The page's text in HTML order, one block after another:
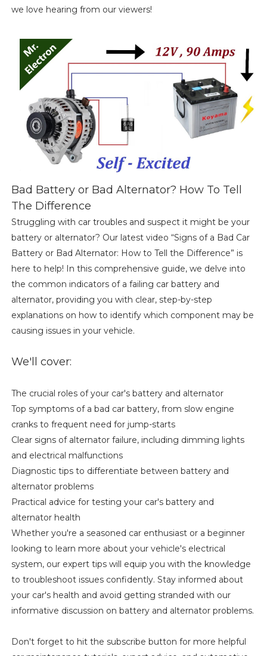
we love hearing from our viewers!
Bad Battery or Bad Alternator? How To Tell
The Difference
Struggling with car troubles and suspect it might be your
battery or alternator? Our latest video “Signs of a Bad Car
Battery or Bad Alternator: How to Tell the Difference” is
here to help! In this comprehensive guide, we delve into
the common indicators of a failing car battery and
alternator, providing you with clear, step-by-step
explanations on how to identify which component may be
causing issues in your vehicle.
We'll cover:
The crucial roles of your car's battery and alternator
Top symptoms of a bad car battery, from slow engine
cranks to frequent need for jump-starts
Clear signs of alternator failure, including dimming lights
and electrical malfunctions
Diagnostic tips to differentiate between battery and
alternator problems
Practical advice for testing your car's battery and
alternator health
Whether you're a seasoned car enthusiast or a beginner
looking to learn more about your vehicle's electrical
system, our expert tips will equip you with the knowledge
to troubleshoot issues confidently. Stay informed about
your car's health and avoid getting stranded with our
informative discussion on battery and alternator problems.
Don't forget to hit the subscribe button for more helpful